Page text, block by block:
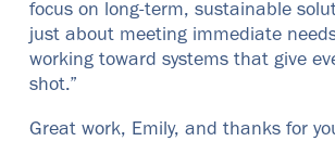
focus on long-term, sustainable
just about meeting immediate
working toward systems that give
shot.”
Great work, Emily, and thanks for